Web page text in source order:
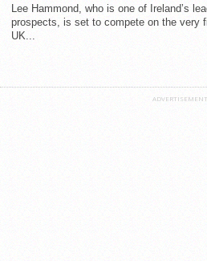
Lee Hammond, who is one of Ireland’s
prospects, is set to compete on the very
UK...
ADVERTISEMENT